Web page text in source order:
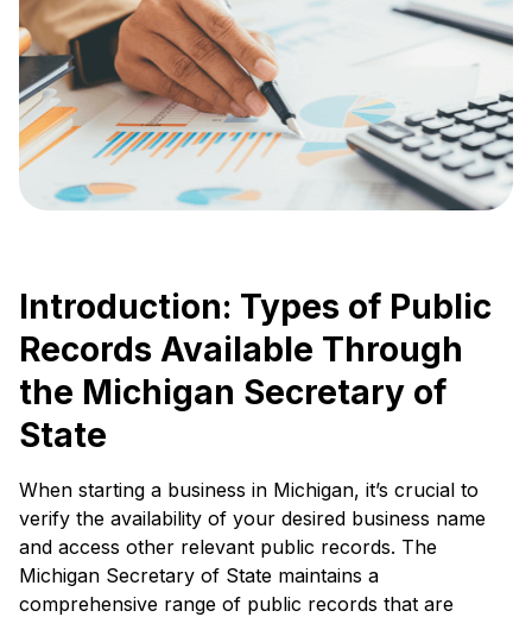
Introduction: Types of Public
Records Available Through
the Michigan Secretary of
State
When starting a business in Michigan, it’s crucial to
verify the availability of your desired business name
and access other relevant public records. The
Michigan Secretary of State maintains a
comprehensive range of public records that are